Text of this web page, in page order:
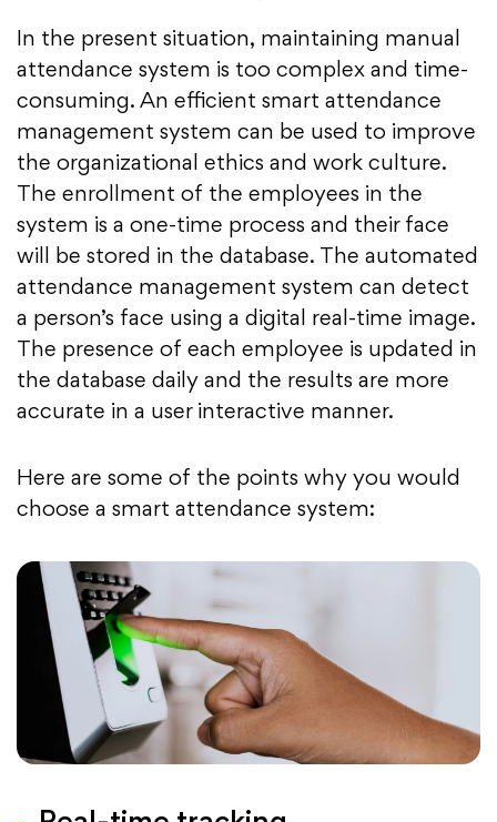
In the present situation, maintaining manual
attendance system is too complex and time-
consuming. An efficient smart attendance
management system can be used to improve
the organizational ethics and work culture.
The enrollment of the employees in the
system is a one-time process and their face
will be stored in the database. The automated
attendance management system can detect
a person’s face using a digital real-time image.
The presence of each employee is updated in
the database daily and the results are more
accurate in a user interactive manner.
Here are some of the points why you would
choose a smart attendance system: